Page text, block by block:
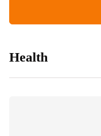
Health